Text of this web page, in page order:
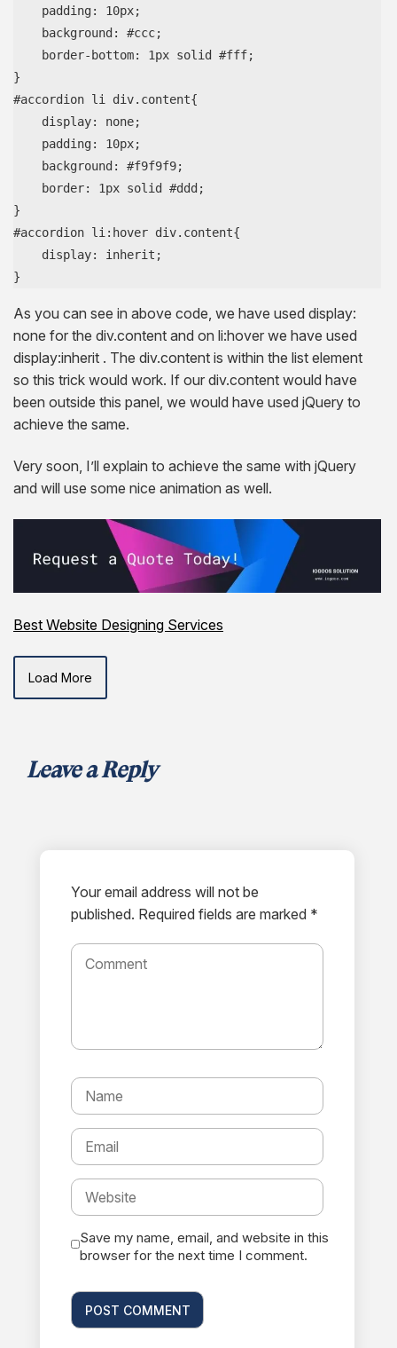
}
#accordion li div.content{
}
#accordion li:hover div.content{
}
As you can see in above code, we have used display:
none for the div.content and on li:hover we have used
display:inherit . The div.content is within the list element
so this trick would work. If our div.content would have
been outside this panel, we would have used jQuery to
achieve the same.
Very soon, I’ll explain to achieve the same with jQuery
and will use some nice animation as well.
Best Website Designing Services
Load More
Leave a Reply
Your email address will not be
published. Required fields are marked *
Save my name, email, and website in this
browser for the next time I comment.